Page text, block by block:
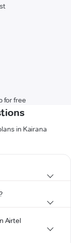
for free
in Kairana
Airtel